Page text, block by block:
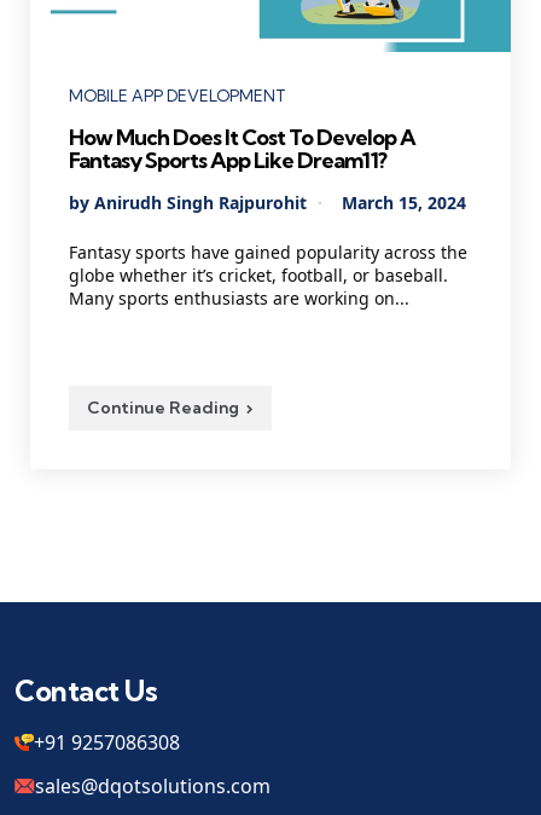
Categories
MOBILE APP DEVELOPMENT
How Much Does It Cost To Develop A
Fantasy Sports App Like Dream11?
Posted
By Anirudh Singh Rajpurohit March 15, 2024
Fantasy sports have gained popularity across the
globe whether it’s cricket, football, or baseball.
Many sports enthusiasts are working on...
Continue Reading
Contact Us
+91 9257086308
sales@dqotsolutions.com